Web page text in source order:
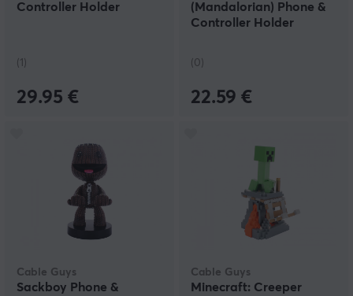
Controller Holder
(1)
29.95 €
(Mandalorian) Phone &
Controller Holder
(0)
22.59 €
Cable Guys
Sackboy Phone &
Cable Guys
Minecraft: Creeper